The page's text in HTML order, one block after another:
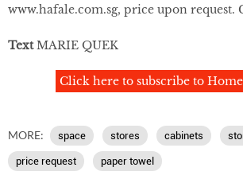
www.hafale.com.sg, price upon request.
TextMARIE QUEK
Click here to subscribe to
MORE: space stores cabinets
price request paper towel